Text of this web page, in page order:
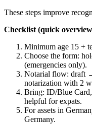
These steps improve
Checklist (quick
Minimum age 15 +
Choose the form:
(emergencies only).
Notarial flow: draft
notarization with 2
Bring: ID/Blue Card,
helpful for expats.
For assets in
Germany.